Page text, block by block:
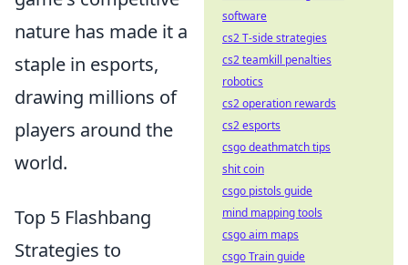
nature has made it a
staple in esports,
drawing millions of
players around the
world.
Top 5 Flashbang
Strategies to
software
cs2 T-side strategies
cs2 teamkill penalties
robotics
cs2 operation rewards
cs2 esports
csgo deathmatch tips
shit coin
csgo pistols guide
mind mapping tools
csgo aim maps
csgo Train guide